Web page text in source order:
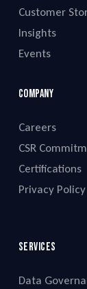
Customer
Insights
Events
Company
Careers
CSR
Certifications
Privacy Policy
Services
Data